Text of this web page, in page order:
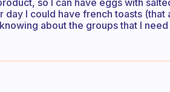
so I can have eggs with
I could have french toasts (that
about the groups that I